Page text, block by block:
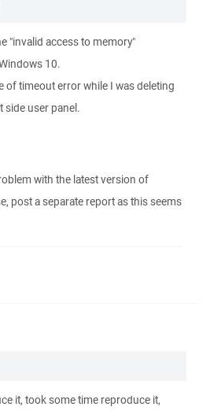
"invalid access to memory"
10.
of timeout error while I was deleting
side user panel.
with the latest version of
post a separate report as this seems
it, took some time reproduce it,